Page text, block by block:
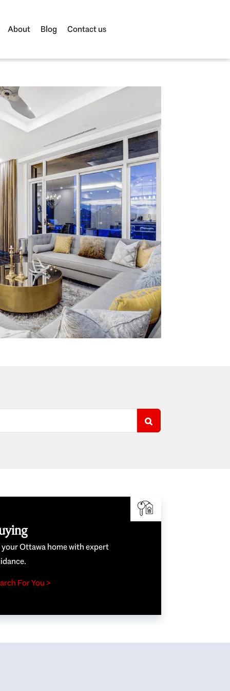
About Blog Contact us
Ottawa home with expert
For You >